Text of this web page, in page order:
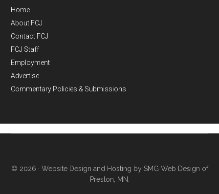
Home
About FCJ
Contact FCJ
FCJ Staff
Employment
Advertise
Commentary Policies & Submissions
© 2026 · Website Design and Hosting by SMG Web Design of
Preston, MN.